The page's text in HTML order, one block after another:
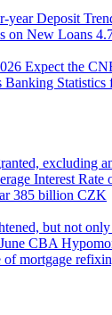
yearDeposit
on New Loans
Expect the
Banking Statistics
excluding
Interest Rate
385 billion CZK
but not
CBA
of mortgage